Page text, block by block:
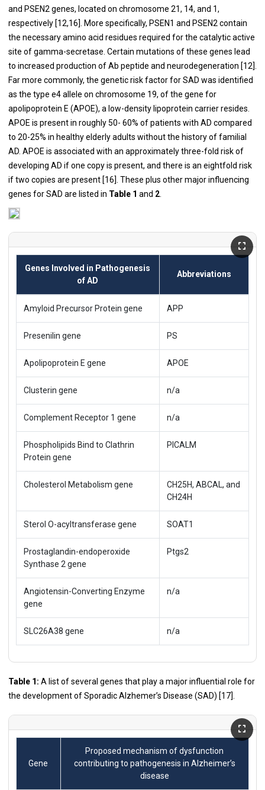
and PSEN2 genes, located on chromosome 21, 14, and 1,
respectively [12,16]. More specifically, PSEN1 and PSEN2 contain
the necessary amino acid residues required for the catalytic active
site of gamma-secretase. Certain mutations of these genes lead
to increased production of Ab peptide and neurodegeneration [12].
Far more commonly, the genetic risk factor for SAD was identified
as the type e4 allele on chromosome 19, of the gene for
apolipoprotein E (APOE), a low-density lipoprotein carrier resides.
APOE is present in roughly 50- 60% of patients with AD compared
to 20-25% in healthy elderly adults without the history of familial
AD. APOE is associated with an approximately three-fold risk of
developing AD if one copy is present, and there is an eightfold risk
if two copies are present [16]. These plus other major influencing
genes for SAD are listed in Table 1 and 2.
Genes Involved in Pathogenesis
of AD
Abbreviations
Amyloid Precursor Protein gene APP
Presenilin gene PS
Apolipoprotein E gene APOE
Clusterin gene n/a
Complement Receptor 1 gene n/a
Phospholipids Bind to Clathrin
Protein gene
PICALM
Cholesterol Metabolism gene
CH25H, ABCAL, and
CH24H
Sterol O-acyltransferase gene SOAT1
Prostaglandin-endoperoxide
Synthase 2 gene
Ptgs2
Angiotensin-Converting Enzyme
gene
n/a
SLC26A38 gene n/a
Table 1: A list of several genes that play a major influential role for
the development of Sporadic Alzhemer’s Disease (SAD) [17].
Gene
Proposed mechanism of dysfunction
contributing to pathogenesis in Alzheimer’s
disease